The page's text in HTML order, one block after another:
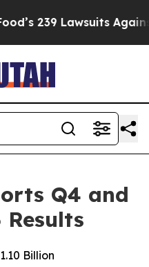
Against Life-Saving
Q4 and
Results
Billion